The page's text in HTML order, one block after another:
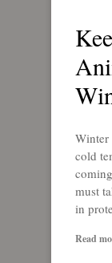
Winter
cold
must
in
Read